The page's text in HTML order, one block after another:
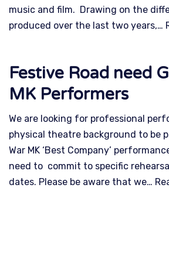
music and film. Drawing on the
produced over the last two years,…
Festive Road need
MK Performers
We are looking for professional
physical theatre background to be
War MK ‘Best Company’
need to commit to specific
dates. Please be aware that we…